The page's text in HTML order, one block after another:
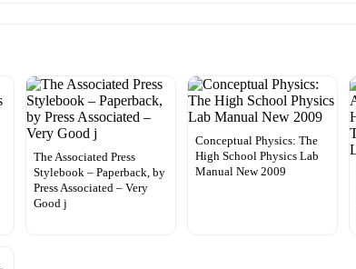
The Associated Press
Stylebook – Paperback, by
Press Associated – Very
Good j
Conceptual Physics: The
High School Physics Lab
Manual New 2009